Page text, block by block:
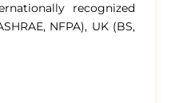
recognized
NFPA), UK (BS,